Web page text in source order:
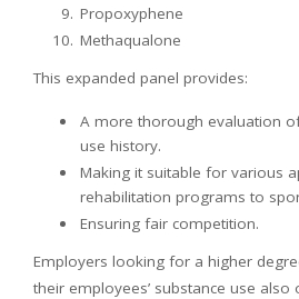
Propoxyphene
Methaqualone
This expanded panel provides:
A more thorough evaluation
use history.
Making it suitable for various
rehabilitation programs to
Ensuring fair competition.
Employers looking for a higher
their employees’ substance use